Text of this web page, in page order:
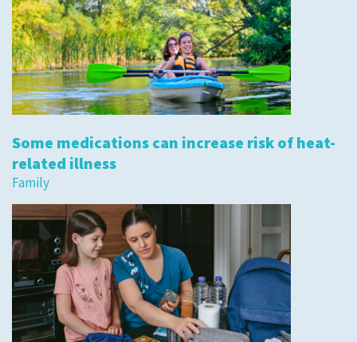
Some medications can increase risk of heat-
related illness
Family